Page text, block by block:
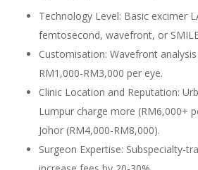
Technology Level: Basic excimer
femtosecond, wavefront, or
Customisation: Wavefront
RM1,000-RM3,000 per eye.
Clinic Location and Reputation:
Lumpur charge more (RM6,000+
Johor (RM4,000-RM8,000).
Surgeon Expertise: Subspecialty-